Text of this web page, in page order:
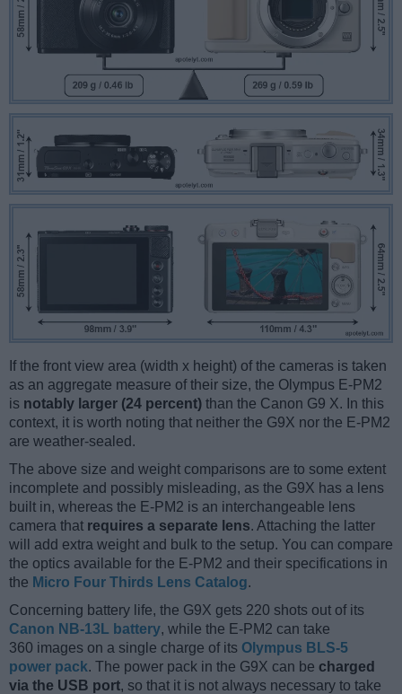
If the front view area (width x height) of the cameras is taken
as an aggregate measure of their size, the Olympus E-PM2
is notably larger (24 percent) than the Canon G9 X. In this
context, it is worth noting that neither the G9X nor the E-PM2
are weather-sealed.
The above size and weight comparisons are to some extent
incomplete and possibly misleading, as the G9X has a lens
built in, whereas the E-PM2 is an interchangeable lens
camera that requires a separate lens. Attaching the latter
will add extra weight and bulk to the setup. You can compare
the optics available for the E-PM2 and their specifications in
the Micro Four Thirds Lens Catalog.
Concerning battery life, the G9X gets 220 shots out of its
Canon NB-13L battery, while the E-PM2 can take
360 images on a single charge of its Olympus BLS-5
power pack. The power pack in the G9X can be charged
via the USB port, so that it is not always necessary to take